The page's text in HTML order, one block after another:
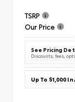
TSRP
Our Price
See Pricing
Discounts, fees,
Up To $1,000